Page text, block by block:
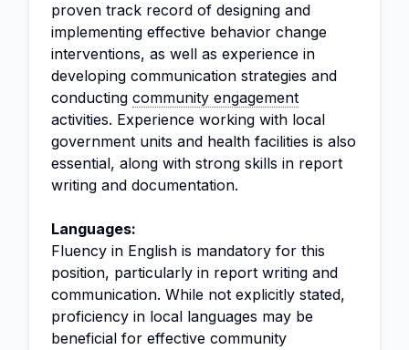
proven track record of designing and
implementing effective behavior change
interventions, as well as experience in
developing communication strategies and
conducting community engagement
activities. Experience working with local
government units and health facilities is also
essential, along with strong skills in report
writing and documentation.
Languages:
Fluency in English is mandatory for this
position, particularly in report writing and
communication. While not explicitly stated,
proficiency in local languages may be
beneficial for effective community